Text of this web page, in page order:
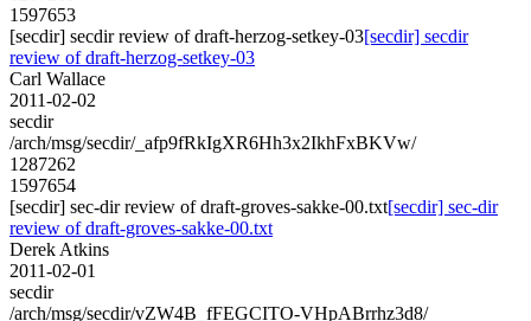
1597653
[secdir] secdir review of draft-herzog-setkey-03[secdir] secdir
review of draft-herzog-setkey-03
Carl Wallace
2011-02-02
secdir
/arch/msg/secdir/_afp9fRkIgXR6Hh3x2IkhFxBKVw/
1287262
1597654
[secdir] sec-dir review of draft-groves-sakke-00.txt[secdir] sec-dir
review of draft-groves-sakke-00.txt
Derek Atkins
2011-02-01
secdir
/arch/msg/secdir/vZW4B_fFEGCITO-VHpABrrhz3d8/